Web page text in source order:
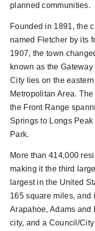
planned communities.
Founded in 1891, the
named Fletcher by its
1907, the town
known as the
City lies on the
Metropolitan Area.
the Front Range
Springs to Longs
Park.
More than 414,000
making it the third
largest in the United
165 square miles, and
Arapahoe, Adams and
city, and a Council/